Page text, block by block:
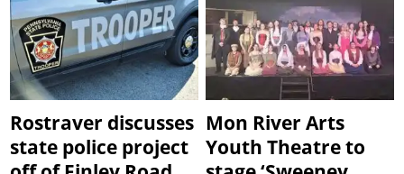
Rostraver discusses
state police project
Mon River Arts
Youth Theatre to